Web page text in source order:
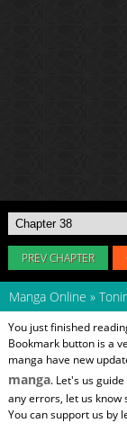
PREV CHAPTER
Manga Online »
You just finished
Bookmark button is a
manga have new
manga. Let's us
any errors, let us know
You can support us by